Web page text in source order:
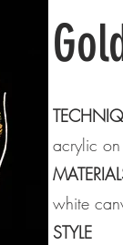
acrylic
white
STYLE